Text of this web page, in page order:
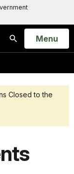
Search
Open
Menu
Closed to the